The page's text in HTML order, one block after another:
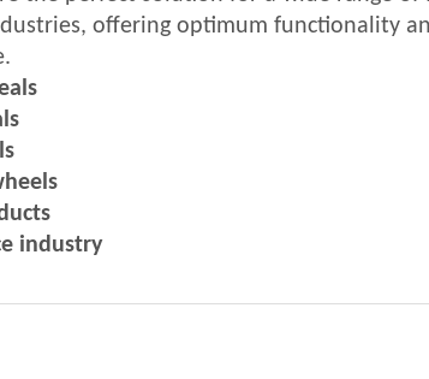
offering optimum functionality
industry